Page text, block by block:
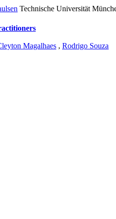
Technische Universität
Magalhaes , Rodrigo Souza